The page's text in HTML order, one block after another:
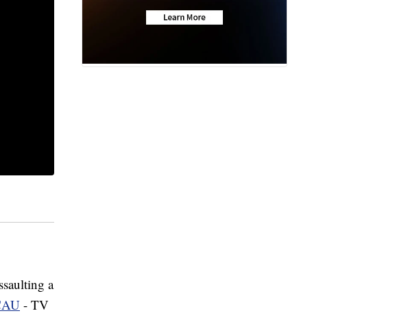
a
- TV